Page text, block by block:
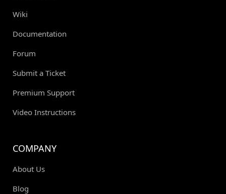
Wiki
Documentation
Forum
Submit a Ticket
Premium Support
Video Instructions
COMPANY
About Us
Blog